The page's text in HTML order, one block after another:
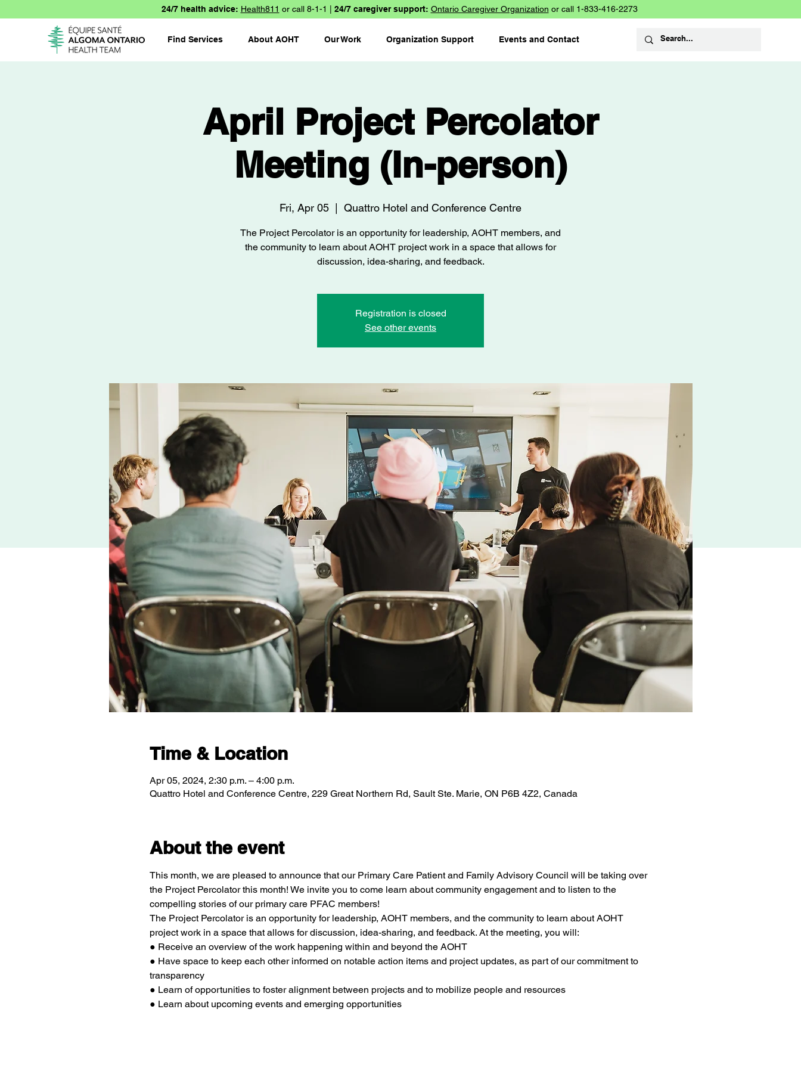
24/7 health advice: Health811 or call 8-1-1 | 24/7 caregiver support: Ontario Caregiver Organization or call 1-833-416-2273
Find Services About AOHT Our Work Organization Support Events and Contact
April Project Percolator
Meeting (In-person)
Fri, Apr 05 Quattro Hotel and Conference Centre
The Project Percolator is an opportunity for leadership, AOHT members, and
the community to learn about AOHT project work in a space that allows for
discussion, idea-sharing, and feedback.
Registration is closed
See other events
Time & Location
Apr 05, 2024, 2:30 p.m. – 4:00 p.m.
Quattro Hotel and Conference Centre, 229 Great Northern Rd, Sault Ste. Marie, ON P6B 4Z2, Canada
About the event
This month, we are pleased to announce that our Primary Care Patient and Family Advisory Council will be taking over
the Project Percolator this month! We invite you to come learn about community engagement and to listen to the
compelling stories of our primary care PFAC members!
The Project Percolator is an opportunity for leadership, AOHT members, and the community to learn about AOHT
project work in a space that allows for discussion, idea-sharing, and feedback. At the meeting, you will:
● Receive an overview of the work happening within and beyond the AOHT
● Have space to keep each other informed on notable action items and project updates, as part of our commitment to
transparency
● Learn of opportunities to foster alignment between projects and to mobilize people and resources
● Learn about upcoming events and emerging opportunities